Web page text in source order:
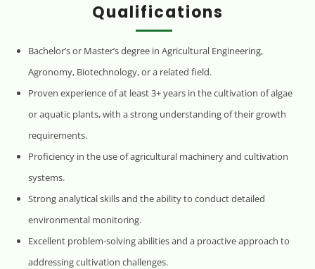
Qualifications
Bachelor’s or Master’s degree in Agricultural Engineering,
Agronomy, Biotechnology, or a related field.
Proven experience of at least 3+ years in the cultivation of algae
or aquatic plants, with a strong understanding of their growth
requirements.
Proficiency in the use of agricultural machinery and cultivation
systems.
Strong analytical skills and the ability to conduct detailed
environmental monitoring.
Excellent problem-solving abilities and a proactive approach to
addressing cultivation challenges.